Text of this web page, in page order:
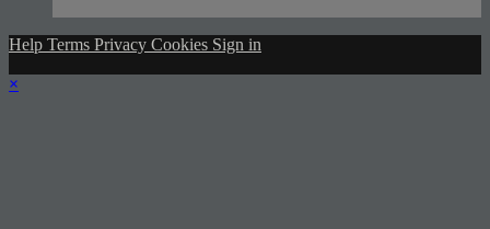
Help Terms Privacy Cookies Sign in
×